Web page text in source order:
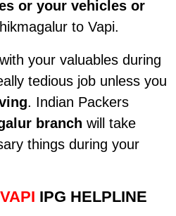
or your vehicles or
to Vapi.
your valuables during
tedious job unless you
. Indian Packers
branch will take
things during your
IPG HELPLINE